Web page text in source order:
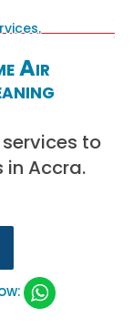
Air
to
in Accra.